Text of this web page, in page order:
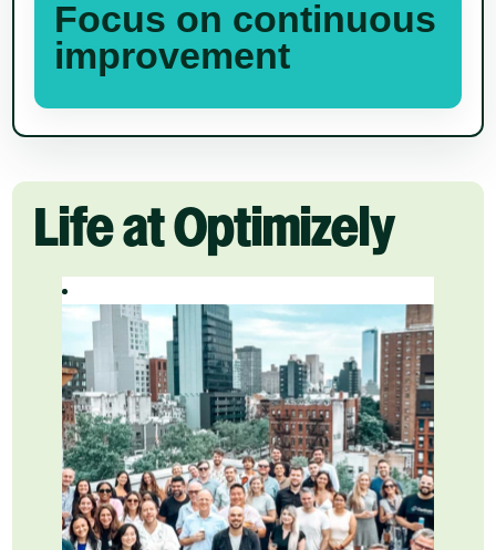
Focus on continuous
improvement